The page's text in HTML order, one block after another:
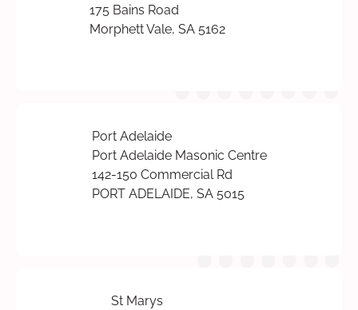
175 Bains Road
Morphett Vale, SA 5162
Port Adelaide
Port Adelaide Masonic Centre
142-150 Commercial Rd
PORT ADELAIDE, SA 5015
St Marys